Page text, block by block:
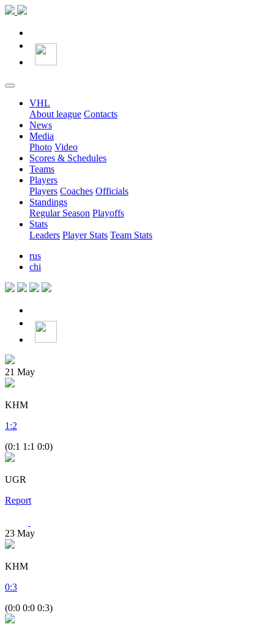
VHL
About league Contacts
News
Media
Photo Video
Scores & Schedules
Teams
Players
Players Coaches Officials
Standings
Regular Season Playoffs
Stats
Leaders Player Stats Team Stats
rus
chi
21 May
KHM
1 :2
(0:1 1:1 0:0)
UGR
Report
23 May
KHM
0:3
(0:0 0:0 0:3)